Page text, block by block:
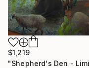
$1,219